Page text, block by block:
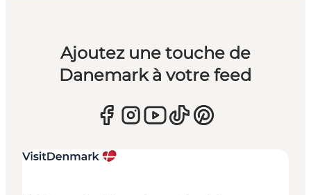
Ajoutez une touche de
Danemark à votre feed